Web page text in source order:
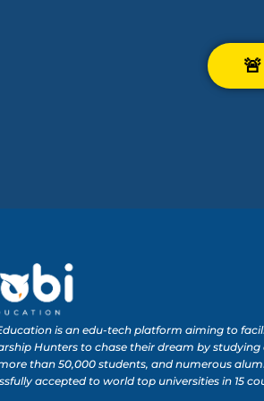
is an edu-tech platform aiming to
Hunters to chase their dream by studying
than 50,000 students, and numerous
accepted to world top universities in 15